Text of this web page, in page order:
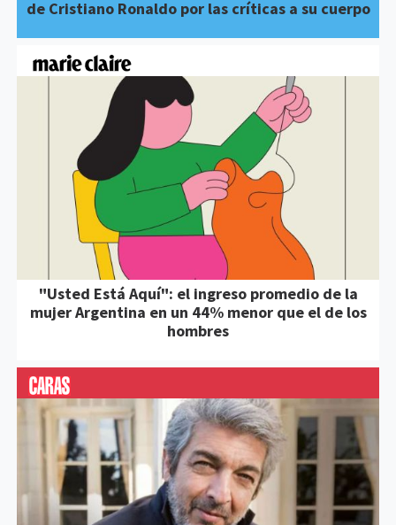
de Cristiano Ronaldo por las críticas a su cuerpo
"Usted Está Aquí": el ingreso promedio de la
mujer Argentina en un 44% menor que el de los
hombres